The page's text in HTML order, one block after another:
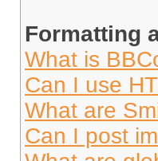
Formatting
What is
Can I use
What are
Can I post